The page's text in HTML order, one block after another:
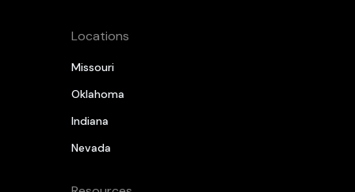
Locations
Missouri
Oklahoma
Indiana
Nevada